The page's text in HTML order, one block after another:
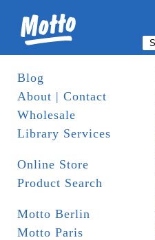
Blog
About | Contact
Wholesale
Library Services
Online Store
Product Search
Motto Berlin
Motto Paris